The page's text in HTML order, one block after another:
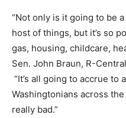
“Not only is it going to be
host of things, but it’s so
gas, housing, childcare,
Sen. John Braun, R-
“It’s all going to accrue
Washingtonians across the
really bad.”